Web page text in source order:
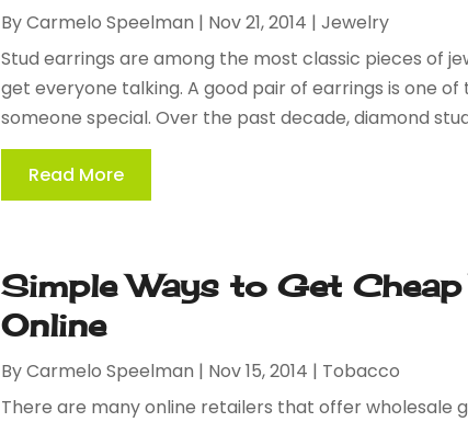
ByCarmelo Speelman | Nov 21, 2014 |Jewelry
Stud earrings are among the most classic pieces of
get everyone talking. A good pair of earrings is one
someone special. Over the past decade, diamond
Read More
Simple Ways to Get
Online
ByCarmelo Speelman | Nov 15, 2014 | Tobacco
There are many online retailers that offer wholesale